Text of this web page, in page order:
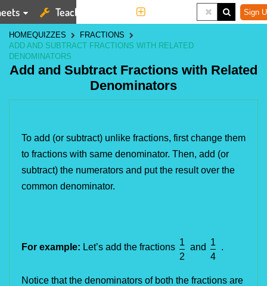
Teaching Tools Sign
HOMEQUIZZES
FRACTIONS
ADD AND SUBTRACT FRACTIONS WITH RELATED
DENOMINATORS
Add and Subtract Fractions with Related
Denominators
To add (or subtract) unlike fractions, first change them
to fractions with same denominator. Then, add (or
subtract) the numerators and put the result over the
common denominator.
For example: Let’s add the fractions 1
2
and 1
4
.
Notice that the denominators of both the fractions are